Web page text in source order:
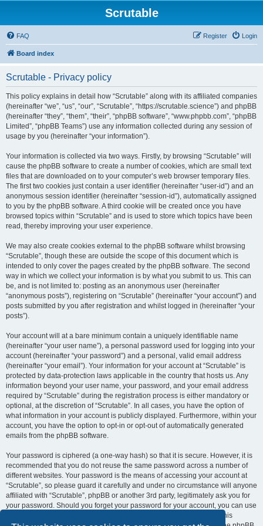
Scrutable
FAQ Login
Register
Board index
Scrutable - Privacy policy
This policy explains in detail how “Scrutable” along with its affiliated companies
(hereinafter “we”, “us”, “our”, “Scrutable”, “https://scrutable.science”) and phpBB
(hereinafter “they”, “them”, “their”, “phpBB software”, “www.phpbb.com”, “phpBB
Limited”, “phpBB Teams”) use any information collected during any session of
usage by you (hereinafter “your information”).
Your information is collected via two ways. Firstly, by browsing “Scrutable” will
cause the phpBB software to create a number of cookies, which are small text
files that are downloaded on to your computer’s web browser temporary files.
The first two cookies just contain a user identifier (hereinafter “user-id”) and an
anonymous session identifier (hereinafter “session-id”), automatically assigned
to you by the phpBB software. A third cookie will be created once you have
browsed topics within “Scrutable” and is used to store which topics have been
read, thereby improving your user experience.
We may also create cookies external to the phpBB software whilst browsing
“Scrutable”, though these are outside the scope of this document which is
intended to only cover the pages created by the phpBB software. The second
way in which we collect your information is by what you submit to us. This can
be, and is not limited to: posting as an anonymous user (hereinafter
“anonymous posts”), registering on “Scrutable” (hereinafter “your account”) and
posts submitted by you after registration and whilst logged in (hereinafter “your
posts”).
Your account will at a bare minimum contain a uniquely identifiable name
(hereinafter “your user name”), a personal password used for logging into your
account (hereinafter “your password”) and a personal, valid email address
(hereinafter “your email”). Your information for your account at “Scrutable” is
protected by data-protection laws applicable in the country that hosts us. Any
information beyond your user name, your password, and your email address
required by “Scrutable” during the registration process is either mandatory or
optional, at the discretion of “Scrutable”. In all cases, you have the option of
what information in your account is publicly displayed. Furthermore, within your
account, you have the option to opt-in or opt-out of automatically generated
emails from the phpBB software.
Your password is ciphered (a one-way hash) so that it is secure. However, it is
recommended that you do not reuse the same password across a number of
different websites. Your password is the means of accessing your account at
“Scrutable”, so please guard it carefully and under no circumstance will anyone
affiliated with “Scrutable”, phpBB or another 3rd party, legitimately ask you for
your password. Should you forget your password for your account, you can use
the “I forgot my password” feature provided by the phpBB software. This